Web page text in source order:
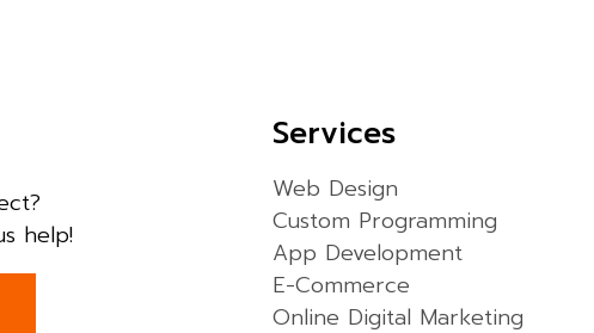
help!
Services
Web Design
Custom Programming
App Development
E-Commerce
Online Digital Marketing